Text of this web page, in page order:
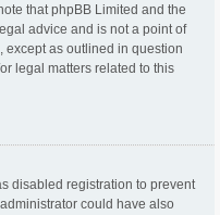
that phpBB Limited and the
advice and is not a point of
except as outlined in question
legal matters related to this
disabled registration to prevent
could have also